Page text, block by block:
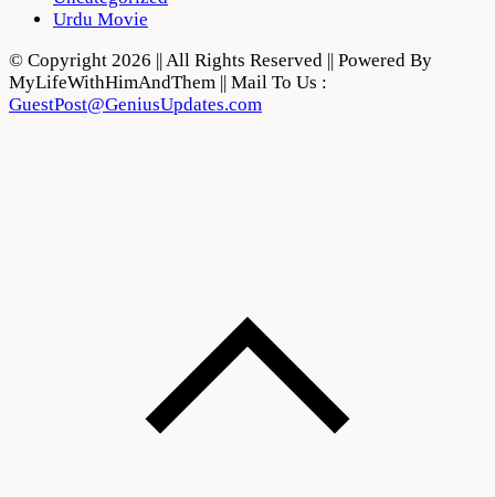
Urdu Movie
© Copyright 2026 || All Rights Reserved || Powered By
MyLifeWithHimAndThem || Mail To Us :
GuestPost@GeniusUpdates.com